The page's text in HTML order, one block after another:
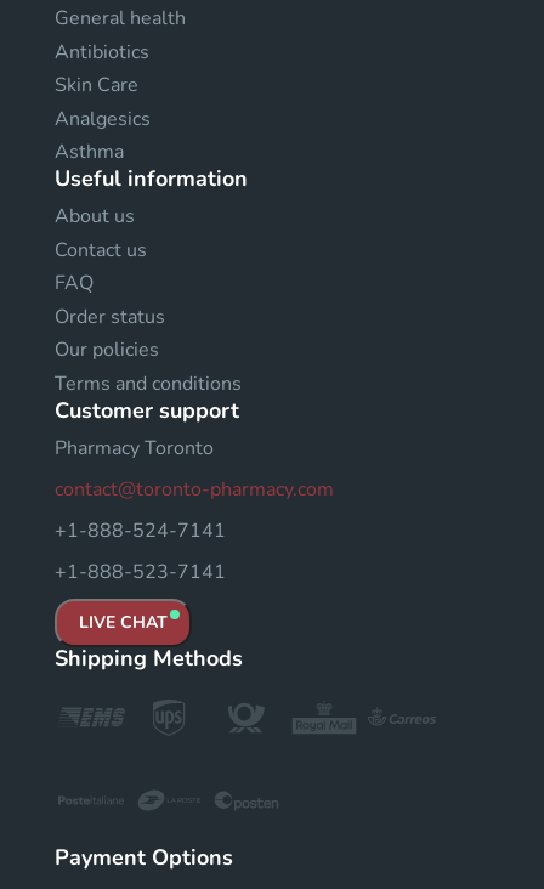
General health
Antibiotics
Skin Care
Analgesics
Asthma
Useful information
About us
Contact us
FAQ
Order status
Our policies
Terms and conditions
Customer support
Pharmacy Toronto
contact@toronto-pharmacy.com
+1-888-524-7141
+1-888-523-7141
LIVE CHAT
Shipping Methods
Payment Options